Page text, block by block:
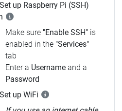
Set up Raspberry Pi (SSH)
Make sure "Enable SSH" is
enabled in the "Services"
tab
Enter a Username and a
Password
Set up WiFi